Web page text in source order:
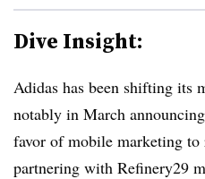
Dive Insight:
Adidas has been shifting its
notably in March
favor of mobile marketing
partnering with Refinery29